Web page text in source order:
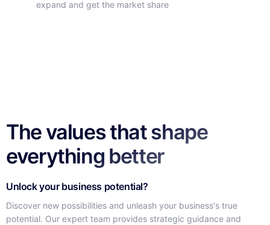
expand and get the market share
The values that shape
everything better
Unlock your business potential?
Discover new possibilities and unleash your business's true
potential. Our expert team provides strategic guidance and